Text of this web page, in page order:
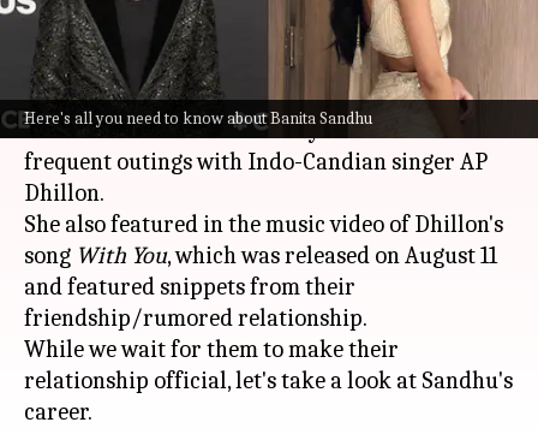
Here's all you need to know about Banita Sandhu
What's the story
Welsh actorBanita Sandhuhas captured
headlines for the last few days due to her
frequent outings with Indo-Candian singer AP
Dhillon.
She also featured in the music video of Dhillon's
song With You, which was released on August 11
and featured snippets from their
friendship/rumored relationship.
While we wait for them to make their
relationship official, let's take a look at Sandhu's